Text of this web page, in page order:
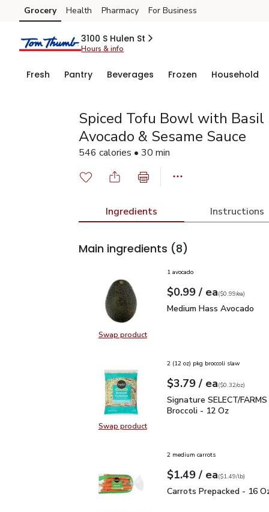
Skip to search
Skip to main content
Skip to cookie settings
Skip to chat
Grocery Health Pharmacy For Business
3100 S Hulen St
Hours & info
Fresh Pantry Beverages Frozen Household
Spiced Tofu Bowl with Basil
Avocado & Sesame Sauce
546 calories • 30 min
Ingredients Instructions
Main ingredients (8)
Swap productSwap product, Medium Hass
1 avocado
Your price$0.99
$0.99 / eaeach
$0.99pereach
($0.99/ea)
Medium Hass Avocado
Medium Hass Avocado
Swap productSwap product, Signature
2 (12 oz) pkg broccoli slaw
Your price$3.79
$3.79 / eaeach
$0.32perounce
($0.32/oz)
Signature SELECT/
Signature SELECT/
Broccoli - 12 Oz
2 medium carrots
Your price$1.49
$1.49 / eaeach
$1.49perlb($1.49/lb)
Carrots Prepacked - 16
Carrots Prepacked - 16